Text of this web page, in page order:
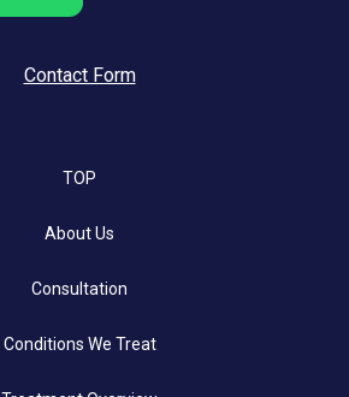
Contact Form
TOP
About Us
Consultation
Conditions We Treat